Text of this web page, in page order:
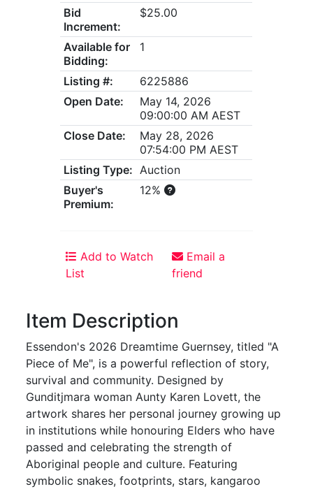
Bid
Increment:
$25.00
Available for
Bidding:
1
Listing #:
6225886
Open Date:
May 14, 2026
09:00:00 AM AEST
Close Date:
May 28, 2026
07:54:00 PM AEST
Listing Type: Auction
Buyer's
Premium:
12%
Add to Watch
List
Email a
friend
Item Description
Essendon's 2026 Dreamtime Guernsey, titled "A
Piece of Me", is a powerful reflection of story,
survival and community. Designed by
Gunditjmara woman Aunty Karen Lovett, the
artwork shares her personal journey growing up
in institutions while honouring Elders who have
passed and celebrating the strength of
Aboriginal people and culture. Featuring
symbolic snakes, footprints, stars, kangaroo